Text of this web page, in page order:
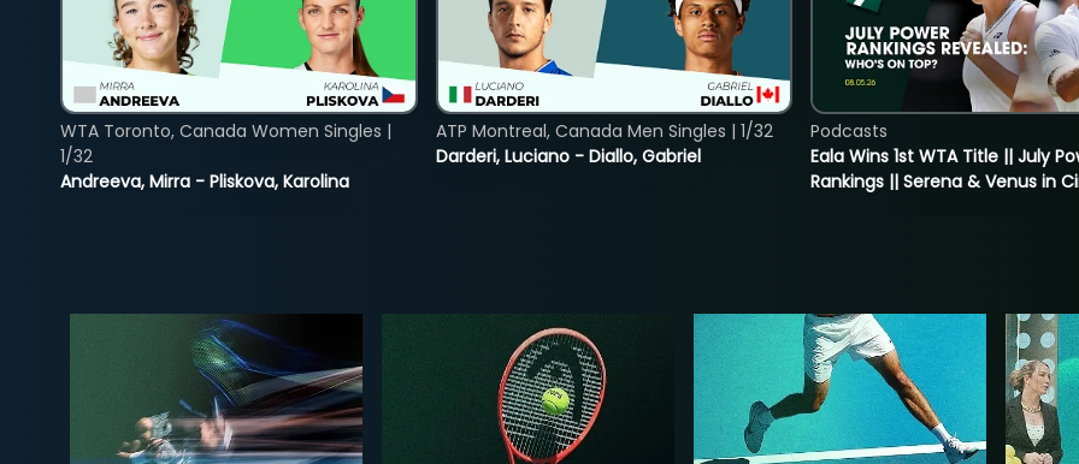
Andreeva, Mirra - Pliskova, Karolina
WTA Toronto, Canada Women Singles |
1/32
Darderi, Luciano - Diallo, Gabriel
ATP Montreal, Canada Men Singles | 1/32
Eala Wins 1st WTA Title || July
Rankings || Serena & Venus in
Podcasts